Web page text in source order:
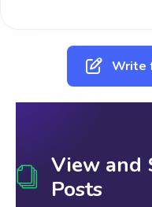
Write
View and
Posts